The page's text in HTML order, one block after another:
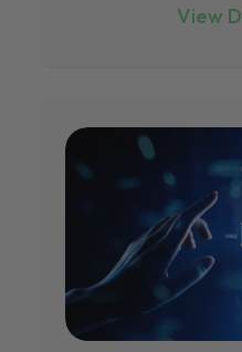
View